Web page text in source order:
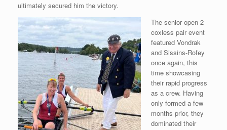
ultimately secured him the victory.
The senior open 2
coxless pair event
featured Vondrak
and Sissins-Rofey
once again, this
time showcasing
their rapid progress
as a crew. Having
only formed a few
months prior, they
dominated their